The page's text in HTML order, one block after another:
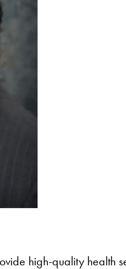
high-quality health